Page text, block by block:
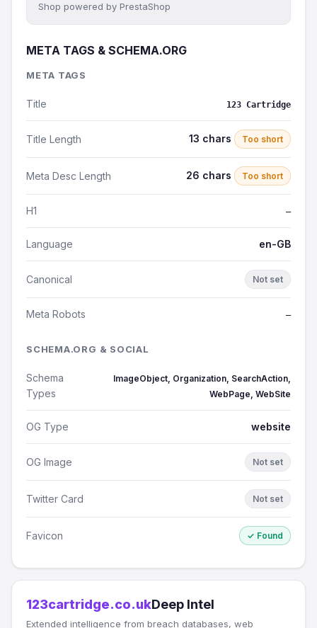
Shop powered by PrestaShop
META TAGS & SCHEMA.ORG
META TAGS
Title 123 Cartridge
Title Length 13 chars Too short
Meta Desc Length 26 chars Too short
H1 —
Language en-GB
Canonical Not set
Meta Robots —
SCHEMA.ORG & SOCIAL
Schema
Types
ImageObject, Organization, SearchAction,
WebPage, WebSite
OG Type website
OG Image Not set
Twitter Card Not set
Favicon ✓ Found
123cartridge.co.ukDeep Intel
Extended intelligence from breach databases, web